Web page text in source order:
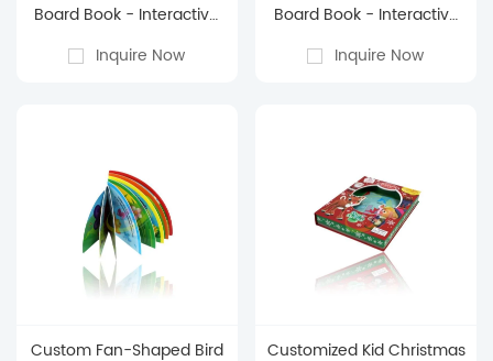
Board Book - Interactive
Children's 3D Educational
Book
Inquire Now
Board Book - Interactive
Children's 3D Storybook
Inquire Now
Custom Fan-Shaped Bird
Customized Kid Christmas